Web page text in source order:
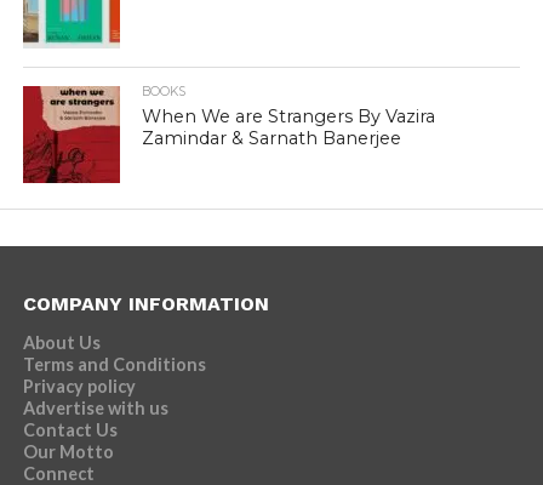
BOOKS
When We are Strangers By Vazira
Zamindar & Sarnath Banerjee
COMPANY INFORMATION
About Us
Terms and Conditions
Privacy policy
Advertise with us
Contact Us
Our Motto
Connect